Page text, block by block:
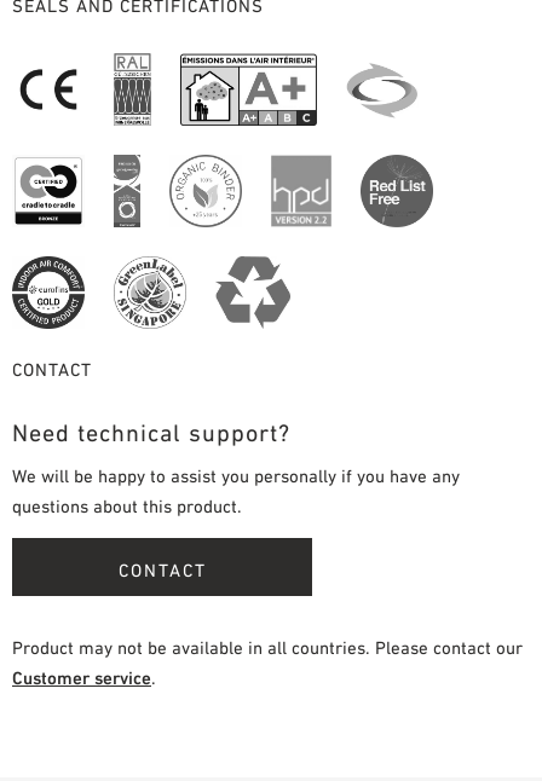
SEALS AND CERTIFICATIONS
CONTACT
Need technical support?
We will be happy to assist you personally if you have any
questions about this product.
CONTACT
Product may not be available in all countries. Please contact our
Customer service.